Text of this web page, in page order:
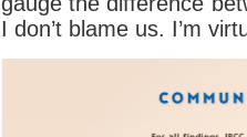
I don’t blame us. I’m